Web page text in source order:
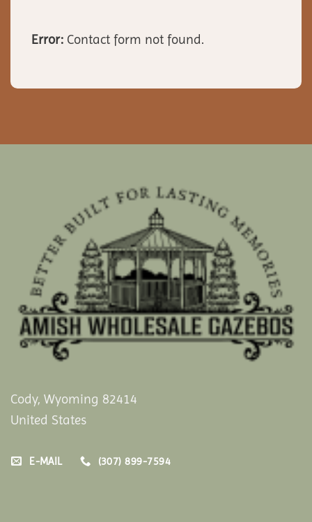
Error: Contact form not found.
Cody, Wyoming 82414
United States
E-MAIL (307) 899-7594